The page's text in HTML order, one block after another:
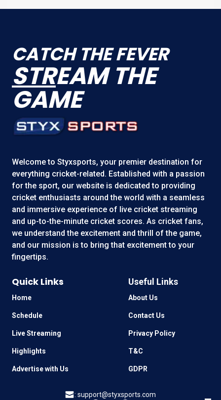
CATCH THE FEVER
STREAM THE
GAME
Welcome to Styxsports, your premier destination for
everything cricket-related. Established with a passion
for the sport, our website is dedicated to providing
cricket enthusiasts around the world with a seamless
and immersive experience of live cricket streaming
and up-to-the-minute cricket scores. As cricket fans,
we understand the excitement and thrill of the game,
and our mission is to bring that excitement to your
fingertips.
Quick Links
Home
Schedule
Live Streaming
Highlights
Advertise with Us
Useful Links
About Us
Contact Us
Privacy Policy
T&C
GDPR
: support@styxsports.com